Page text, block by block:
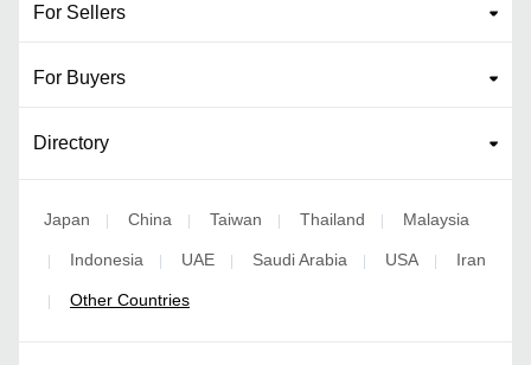
For Sellers
For Buyers
Directory
Japan | China | Taiwan | Thailand | Malaysia
| Indonesia | UAE | Saudi Arabia | USA | Iran
| Other Countries